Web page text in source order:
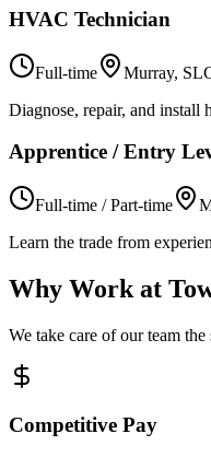
HVAC Technician
Full-time
Murray,
Diagnose, repair, and install
Apprentice / Entry
Full-time / Part-time
Learn the trade from
Why Work at
We take care of our team
Competitive Pay